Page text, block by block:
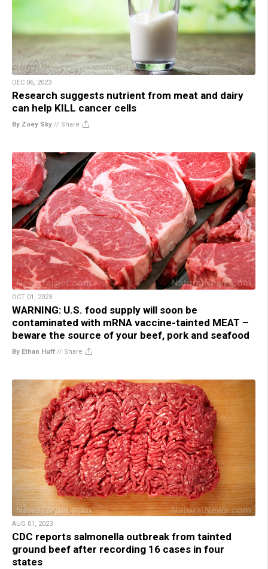
DEC 06, 2023
Research suggests nutrient from meat and dairy
can help KILL cancer cells
By Zoey Sky // Share
OCT 01, 2023
WARNING: U.S. food supply will soon be
contaminated with mRNA vaccine-tainted MEAT –
beware the source of your beef, pork and seafood
By Ethan Huff // Share
AUG 01, 2023
CDC reports salmonella outbreak from tainted
ground beef after recording 16 cases in four
states